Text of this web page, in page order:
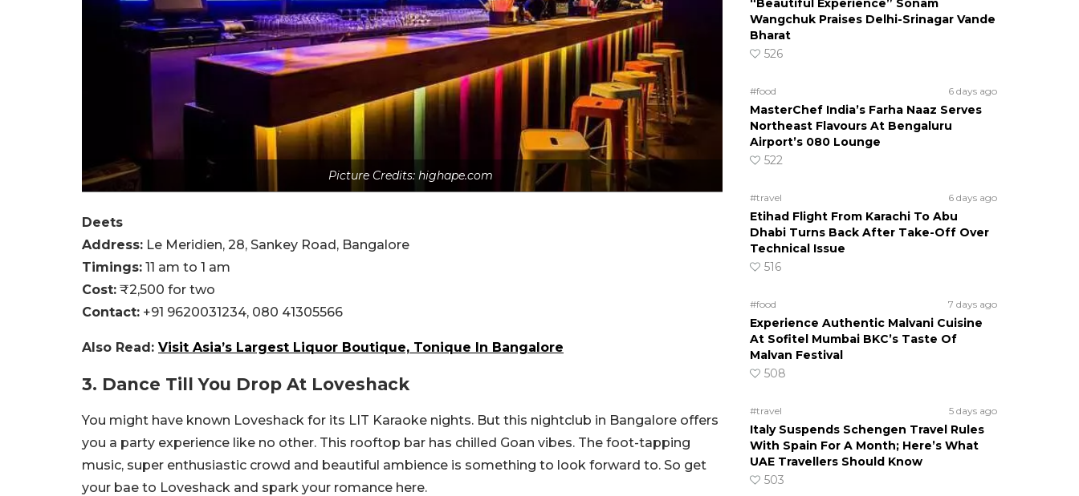
Picture Credits: highape.com
Deets
Address: Le Meridien, 28, Sankey Road, Bangalore
Timings: 11 am to 1 am
Cost: ₹2,500 for two
Contact: +91 9620031234, 080 41305566
Also Read: Visit Asia’s Largest Liquor Boutique, Tonique In Bangalore
3. Dance Till You Drop At Loveshack
You might have known Loveshack for its LIT Karaoke nights. But this nightclub in Bangalore offers
you a party experience like no other. This rooftop bar has chilled Goan vibes. The foot-tapping
music, super enthusiastic crowd and beautiful ambience is something to look forward to. So get
your bae to Loveshack and spark your romance here.
“Beautiful Experience” Sonam
Wangchuk Praises Delhi-Srinagar Vande
Bharat
526
#food 6 days ago
MasterChef India’s Farha Naaz Serves
Northeast Flavours At Bengaluru
Airport’s 080 Lounge
522
#travel 6 days ago
Etihad Flight From Karachi To Abu
Dhabi Turns Back After Take-Off Over
Technical Issue
516
#food 7 days ago
Experience Authentic Malvani Cuisine
At Sofitel Mumbai BKC’s Taste Of
Malvan Festival
508
#travel 5 days ago
Italy Suspends Schengen Travel Rules
With Spain For A Month; Here’s What
UAE Travellers Should Know
503